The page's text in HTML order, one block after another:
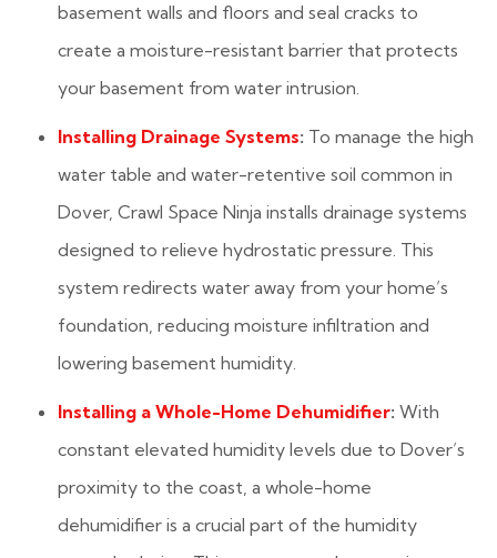
basement walls and floors and seal cracks to
create a moisture-resistant barrier that protects
your basement from water intrusion.
Installing Drainage Systems: To manage the high
water table and water-retentive soil common in
Dover, Crawl Space Ninja installs drainage systems
designed to relieve hydrostatic pressure. This
system redirects water away from your home’s
foundation, reducing moisture infiltration and
lowering basement humidity.
Installing a Whole-Home Dehumidifier: With
constant elevated humidity levels due to Dover’s
proximity to the coast, a whole-home
dehumidifier is a crucial part of the humidity